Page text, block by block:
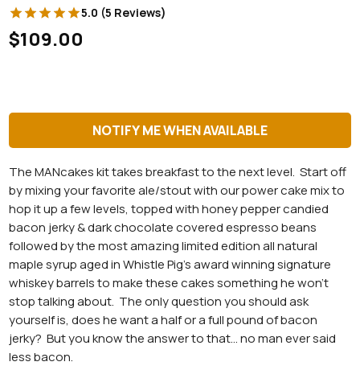
5.0 (5 Reviews)
$109.00
NOTIFY ME WHEN AVAILABLE
The MANcakes kit takes breakfast to the next level. Start off
by mixing your favorite ale/stout with our power cake mix to
hop it up a few levels, topped with honey pepper candied
bacon jerky & dark chocolate covered espresso beans
followed by the most amazing limited edition all natural
maple syrup aged in Whistle Pig's award winning signature
whiskey barrels to make these cakes something he won't
stop talking about. The only question you should ask
yourself is, does he want a half or a full pound of bacon
jerky? But you know the answer to that... no man ever said
less bacon.